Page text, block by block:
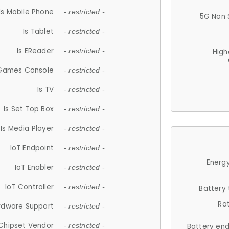
Mobile Phone - restricted -
Is Tablet - restricted -
Is EReader - restricted -
Console - restricted -
Is TV - restricted -
Is Set Top Box - restricted -
Is Media Player - restricted -
IoT Endpoint - restricted -
IoT Enabler - restricted -
IoT Controller - restricted -
Support - restricted -
Vendor - restricted -
5G Non
Battery
Battery